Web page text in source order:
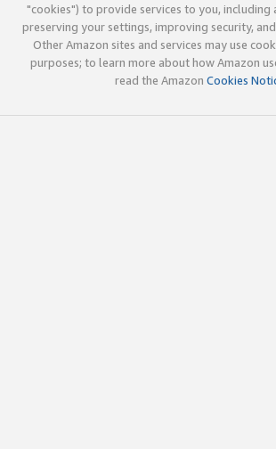
"cookies") to provide services to you, including
preserving your settings, improving security,
Other Amazon sites and services may use
purposes; to learn more about how Amazon
read the Amazon Cookies